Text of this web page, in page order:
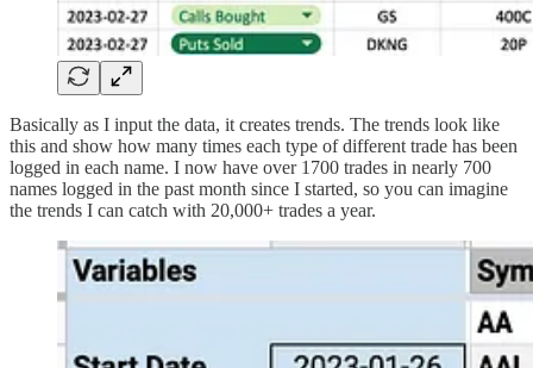
Basically as I input the data, it creates trends. The trends look like
this and show how many times each type of different trade has been
logged in each name. I now have over 1700 trades in nearly 700
names logged in the past month since I started, so you can imagine
the trends I can catch with 20,000+ trades a year.